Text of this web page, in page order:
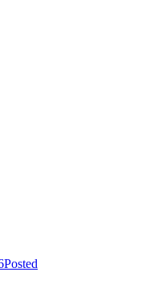
Posted